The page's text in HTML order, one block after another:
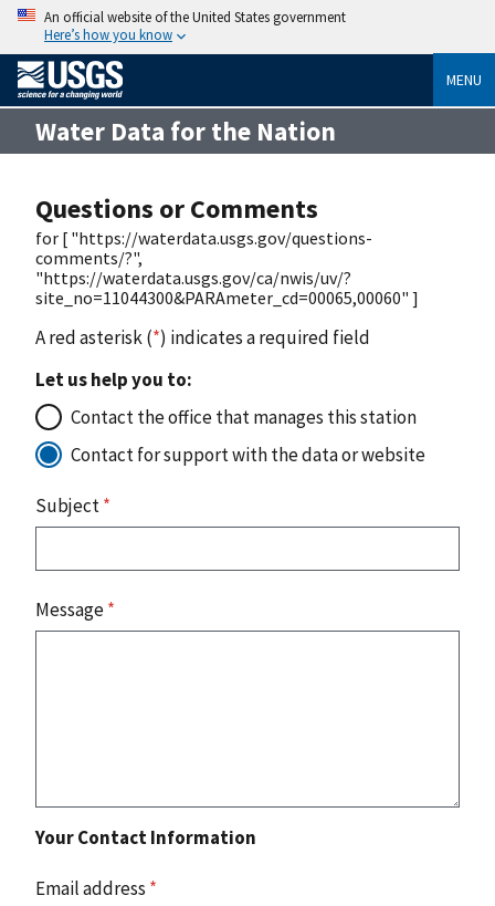
An official website of the United States government
Here’s how you know
MENU
Water Data for the Nation
Questions or Comments
for [ "https://waterdata.usgs.gov/questions-
comments/?",
"https://waterdata.usgs.gov/ca/nwis/uv/?
site_no=11044300&PARAmeter_cd=00065,00060" ]
A red asterisk (*) indicates a required field
Let us help you to:
Contact the office that manages this station
Contact for support with the data or website
Subject*
Message*
Your Contact Information
Email address *